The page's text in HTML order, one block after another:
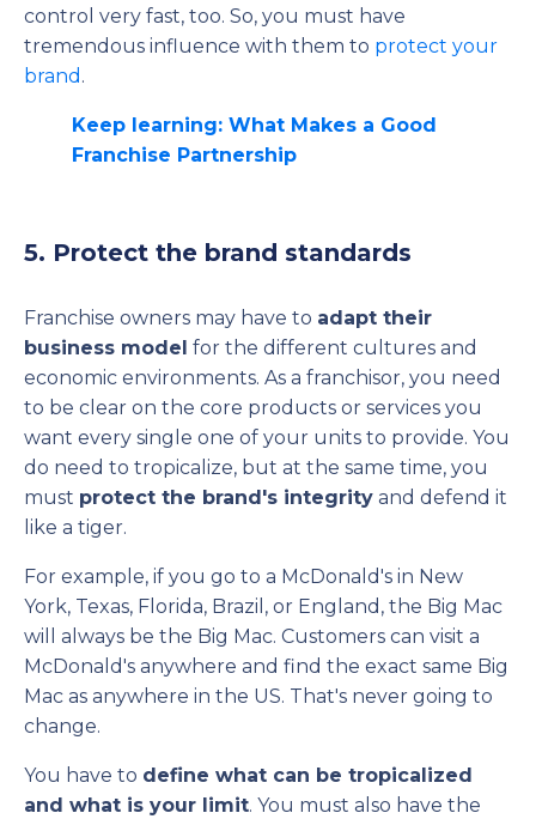
control very fast, too. So, you must have
tremendous influence with them to protect your
brand .
Keep learning: What Makes a Good
Franchise Partnership
5. Protect the brand standards
Franchise owners may have to adapt their
business model for the different cultures and
economic environments. As a franchisor, you need
to be clear on the core products or services you
want every single one of your units to provide. You
do need to tropicalize, but at the same time, you
must protect the brand's integrity and defend it
like a tiger.
For example, if you go to a McDonald's in New
York, Texas, Florida, Brazil, or England, the Big Mac
will always be the Big Mac. Customers can visit a
McDonald's anywhere and find the exact same Big
Mac as anywhere in the US. That's never going to
change.
You have to define what can be tropicalized
and what is your limit. You must also have the